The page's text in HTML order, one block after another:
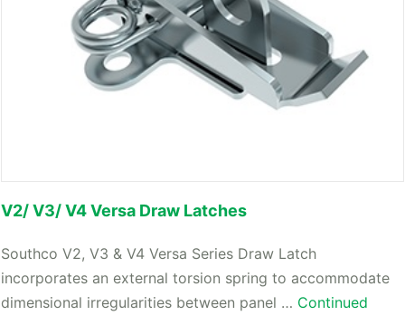
V2/ V3/ V4 Versa Draw Latches
Southco V2, V3 & V4 Versa Series Draw Latch
incorporates an external torsion spring to accommodate
dimensional irregularities between panel … Continued